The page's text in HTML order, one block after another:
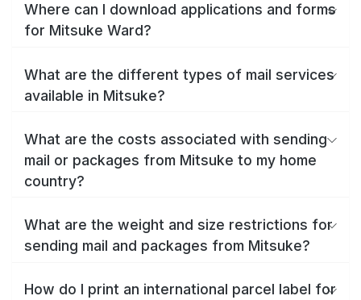
Where can I download applications and forms
for Mitsuke Ward?
What are the different types of mail services
available in Mitsuke?
What are the costs associated with sending
mail or packages from Mitsuke to my home
country?
What are the weight and size restrictions for
sending mail and packages from Mitsuke?
How do I print an international parcel label for